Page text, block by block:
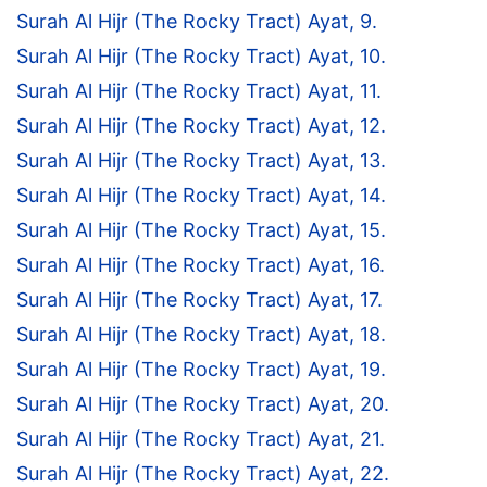
Surah Al Hijr (The Rocky Tract) Ayat, 9.
Surah Al Hijr (The Rocky Tract) Ayat, 10.
Surah Al Hijr (The Rocky Tract) Ayat, 11.
Surah Al Hijr (The Rocky Tract) Ayat, 12.
Surah Al Hijr (The Rocky Tract) Ayat, 13.
Surah Al Hijr (The Rocky Tract) Ayat, 14.
Surah Al Hijr (The Rocky Tract) Ayat, 15.
Surah Al Hijr (The Rocky Tract) Ayat, 16.
Surah Al Hijr (The Rocky Tract) Ayat, 17.
Surah Al Hijr (The Rocky Tract) Ayat, 18.
Surah Al Hijr (The Rocky Tract) Ayat, 19.
Surah Al Hijr (The Rocky Tract) Ayat, 20.
Surah Al Hijr (The Rocky Tract) Ayat, 21.
Surah Al Hijr (The Rocky Tract) Ayat, 22.